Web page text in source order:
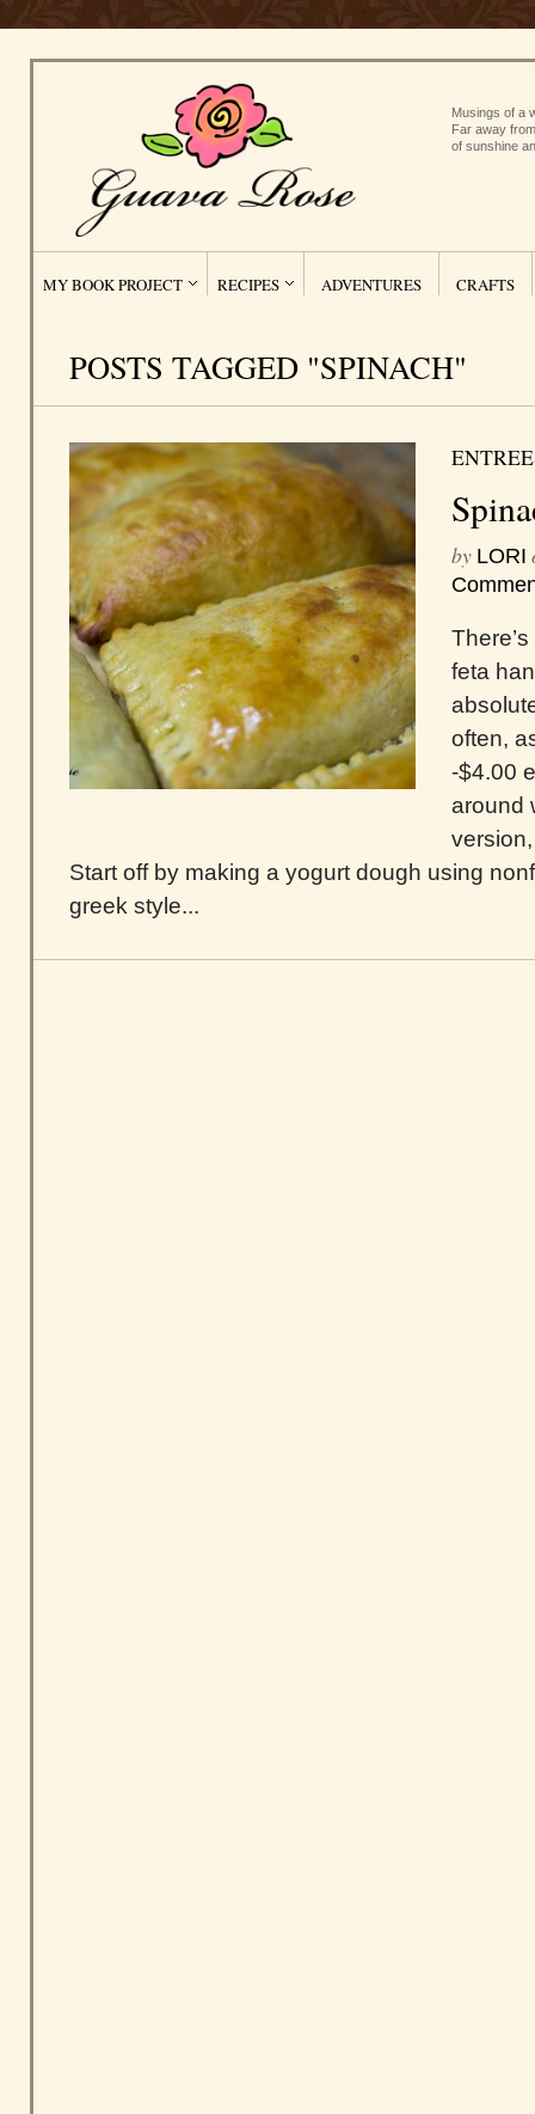
Musings of a
Far away
of sunshine
MY BOOK PROJECT RECIPES ADVENTURES CRAFTS
POSTS TAGGED "SPINACH"
by LORI
feta
often,
-$4.00
around
Start off by making a yogurt dough using
greek style...